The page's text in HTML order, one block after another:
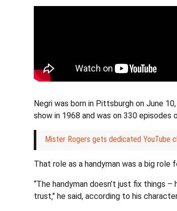
Negri was born in Pittsburgh on June
show in 1968 and was on 330 episodes
Mister Rogers gets dedicated YouTube
That role as a handyman was a big
“The handyman doesn’t just fix things
trust‚" he said, according to his